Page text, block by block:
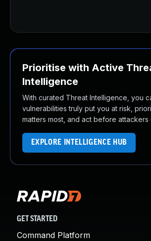
Prioritise with Active
Intelligence
With curated Threat Intelligence, you
vulnerabilities truly put you at risk,
matters most, and act before attackers
EXPLORE INTELLIGENCE HUB
GET STARTED
Command Platform